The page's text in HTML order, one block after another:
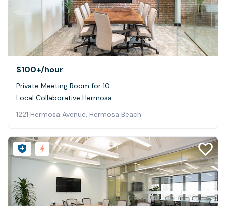
$100+/hour
Private Meeting Room for 10
Local Collaborative Hermosa
1221 Hermosa Avenue, Hermosa Beach